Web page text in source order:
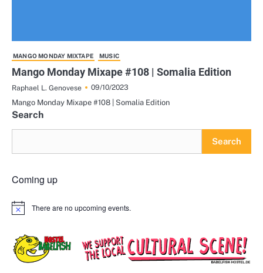
MANGO MONDAY MIXTAPE MUSIC
Mango Monday Mixape #108 | Somalia Edition
Raphael L. Genovese
09/10/2023
Mango Monday Mixape #108 | Somalia Edition
Search
Search
Coming up
Notice There are no upcoming events.